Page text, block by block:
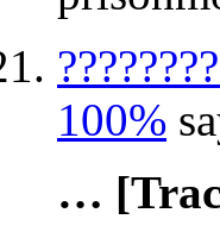
100%
…